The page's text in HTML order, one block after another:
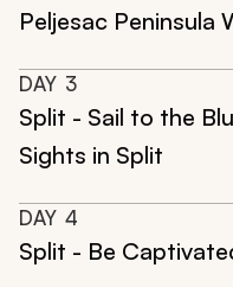
Peljesac Peninsula
DAY 3
Split - Sail to the
Sights in Split
DAY 4
Split - Be